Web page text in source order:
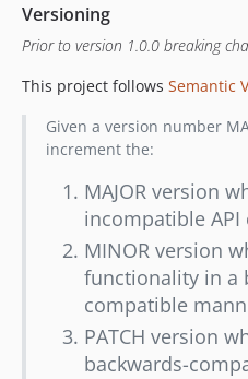
Versioning
Prior to version 1.0.0 breaking
This project follows Semantic
Given a version number
increment the:
MAJOR version
incompatible API
MINOR version
functionality in a
compatible
PATCH version
backwards-